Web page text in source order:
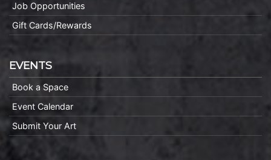
Job Opportunities
Gift Cards/Rewards
EVENTS
Book a Space
Event Calendar
Submit Your Art